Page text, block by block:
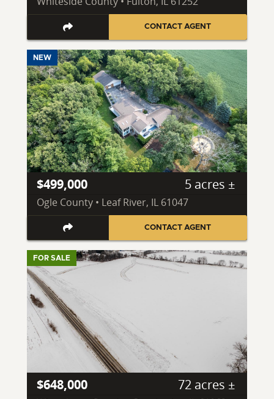
CONTACT AGENT
NEW
$499,000 5 acres ±
Ogle County • Leaf River, IL 61047
CONTACT AGENT
FOR SALE
$648,000 72 acres ±